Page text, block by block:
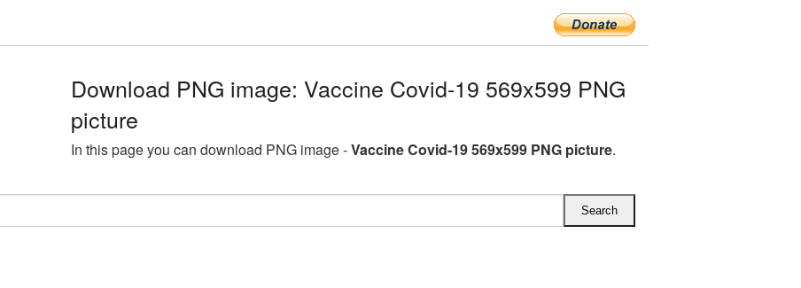
Download PNG image: Vaccine Covid-19 569x599 PNG
picture
In this page you can download PNG image -Vaccine Covid-19 569x599 PNG picture.